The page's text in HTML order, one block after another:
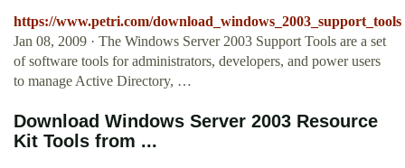
https://www.petri.com/download_windows_2003_support_tools
Jan 08, 2009 · The Windows Server 2003 Support Tools are a set
of software tools for administrators, developers, and power users
to manage Active Directory, …
Download Windows Server 2003 Resource
Kit Tools from ...